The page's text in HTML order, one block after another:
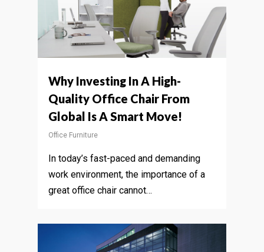
Why Investing In A High-
Quality Office Chair From
Global Is A Smart Move!
Office Furniture
In today’s fast-paced and demanding
work environment, the importance of a
great office chair cannot…